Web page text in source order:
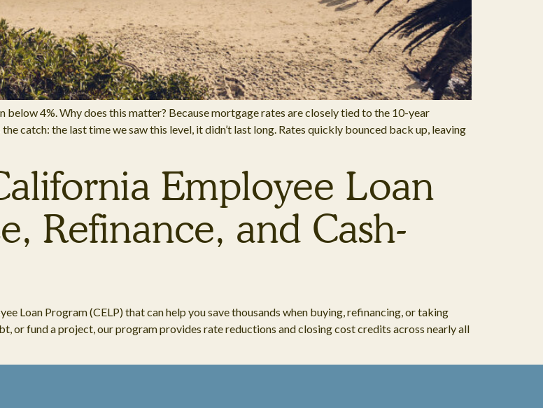
below 4%. Why does this matter? Because mortgage rates are closely tied to the 10-year
catch: the last time we saw this level, it didn’t last long. Rates quickly bounced back up, leaving
Employee Loan
Refinance, and Cash-
Loan Program (CELP) that can help you save thousands when buying, refinancing, or taking
or fund a project, our program provides rate reductions and closing cost credits across nearly all